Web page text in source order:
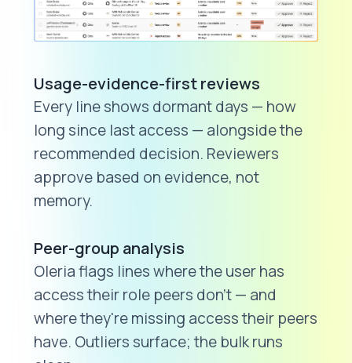
Usage-evidence-first reviews
Every line shows dormant days — how
long since last access — alongside the
recommended decision. Reviewers
approve based on evidence, not
memory.
Peer-group analysis
Oleria flags lines where the user has
access their role peers don't — and
where they're missing access their peers
have. Outliers surface; the bulk runs